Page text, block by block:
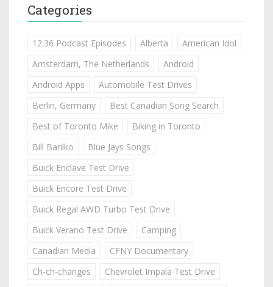
Categories
12:36 Podcast Episodes Alberta
American Idol
Amsterdam, The Netherlands
Android
Android Apps
Automobile Test Drives
Berlin, Germany
Best Canadian Song Search
Best of Toronto Mike
Biking in Toronto
Bill Barilko
Blue Jays Songs
Buick Enclave Test Drive
Buick Encore Test Drive
Buick Regal AWD Turbo Test Drive
Buick Verano Test Drive
Camping
Canadian Media
CFNY Documentary
Ch-ch-changes
Chevrolet Impala Test Drive